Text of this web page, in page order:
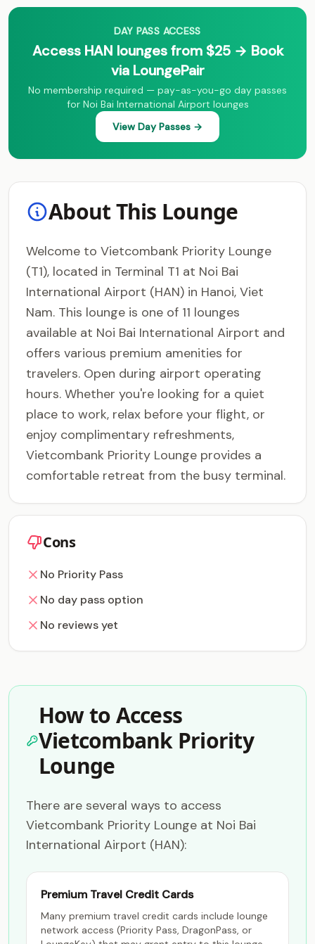
DAY PASS ACCESS
Access HAN lounges from $25 → Book
via LoungePair
No membership required — pay-as-you-go day passes
for Noi Bai International Airport lounges
View Day Passes →
About This Lounge
Welcome to Vietcombank Priority Lounge
(T1), located in Terminal T1 at Noi Bai
International Airport (HAN) in Hanoi, Viet
Nam. This lounge is one of 11 lounges
available at Noi Bai International Airport and
offers various premium amenities for
travelers. Open during airport operating
hours. Whether you're looking for a quiet
place to work, relax before your flight, or
enjoy complimentary refreshments,
Vietcombank Priority Lounge provides a
comfortable retreat from the busy terminal.
Cons
No Priority Pass
No day pass option
No reviews yet
How to Access
Vietcombank Priority
Lounge
There are several ways to access
Vietcombank Priority Lounge at Noi Bai
International Airport (HAN):
Premium Travel Credit Cards
Many premium travel credit cards include lounge
network access (Priority Pass, DragonPass, or